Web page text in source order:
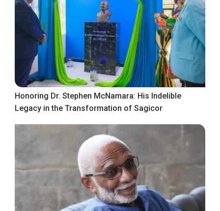
Honoring Dr. Stephen McNamara: His Indelible
Legacy in the Transformation of Sagicor